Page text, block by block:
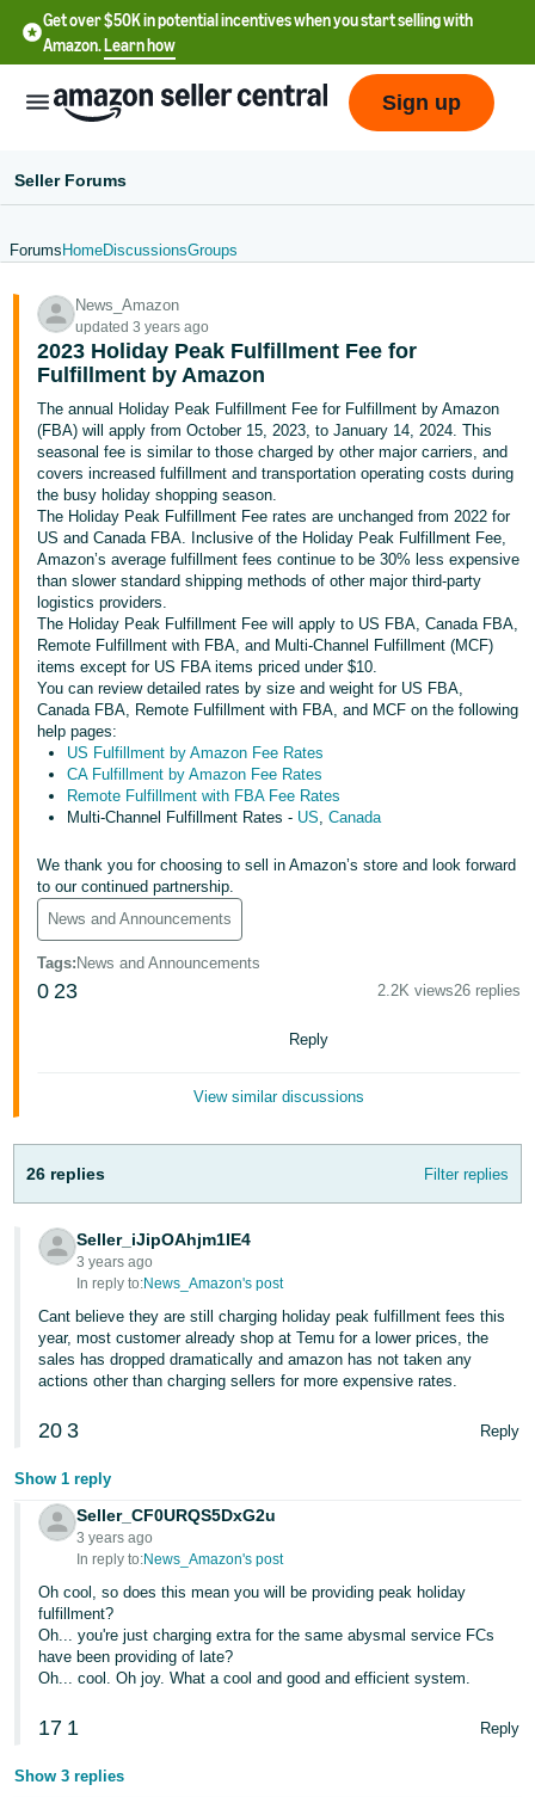
Get over $50K in potential incentives when you start selling with
Amazon.Learn how
English
- US
中
-
CN
한
국
어
-
KR
Français
- FR
Italiano
- IT
- IN
ไทย
- TH
தமிழ்
VN
- DE
Português
中
文
TW
本
語
-
JP
Español
in
Sign
Sign up
Seller Forums
Forums HomeDiscussionsGroups
News_Amazon
updated 3 years ago
2023 Holiday Peak Fulfillment Fee for
Fulfillment by Amazon
The annual Holiday Peak Fulfillment Fee for Fulfillment by Amazon
(FBA) will apply from October 15, 2023, to January 14, 2024. This
seasonal fee is similar to those charged by other major carriers, and
covers increased fulfillment and transportation operating costs during
the busy holiday shopping season.
The Holiday Peak Fulfillment Fee rates are unchanged from 2022 for
US and Canada FBA. Inclusive of the Holiday Peak Fulfillment Fee,
Amazon’s average fulfillment fees continue to be 30% less expensive
than slower standard shipping methods of other major third-party
logistics providers.
The Holiday Peak Fulfillment Fee will apply to US FBA, Canada FBA,
Remote Fulfillment with FBA, and Multi-Channel Fulfillment (MCF)
items except for US FBA items priced under $10.
You can review detailed rates by size and weight for US FBA,
Canada FBA, Remote Fulfillment with FBA, and MCF on the following
help pages:
US Fulfillment by Amazon Fee Rates
CA Fulfillment by Amazon Fee Rates
Remote Fulfillment with FBA Fee Rates
Multi-Channel Fulfillment Rates - US,Canada
We thank you for choosing to sell in Amazon’s store and look forward
to our continued partnership.
News and Announcements
Tags: News and Announcements
0 23 2.2K views26 replies
Reply
View similar discussions
26 replies Filter replies
Seller_iJipOAhjm1IE4
3 years ago
In reply to:News_Amazon's post
Cant believe they are still charging holiday peak fulfillment fees this
year, most customer already shop at Temu for a lower prices, the
sales has dropped dramatically and amazon has not taken any
actions other than charging sellers for more expensive rates.
20 3 Reply
Show 1 reply
Seller_CF0URQS5DxG2u
3 years ago
In reply to:News_Amazon's post
Oh cool, so does this mean you will be providing peak holiday
fulfillment?
Oh... you're just charging extra for the same abysmal service FCs
have been providing of late?
Oh... cool. Oh joy. What a cool and good and efficient system.
17 1 Reply
Show 3 replies